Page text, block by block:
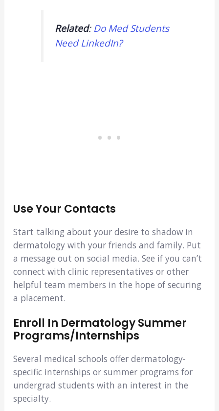
Related: Do Med Students
Need LinkedIn?
Use Your Contacts
Start talking about your desire to shadow in
dermatology with your friends and family. Put
a message out on social media. See if you can’t
connect with clinic representatives or other
helpful team members in the hope of securing
a placement.
Enroll In Dermatology Summer
Programs/Internships
Several medical schools offer dermatology-
specific internships or summer programs for
undergrad students with an interest in the
specialty.